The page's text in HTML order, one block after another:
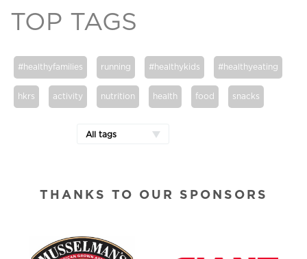
TOP TAGS
#healthyfamilies running #healthykids #healthyeating
hkrs activity nutrition health food snacks
All tags
THANKS TO OUR SPONSORS